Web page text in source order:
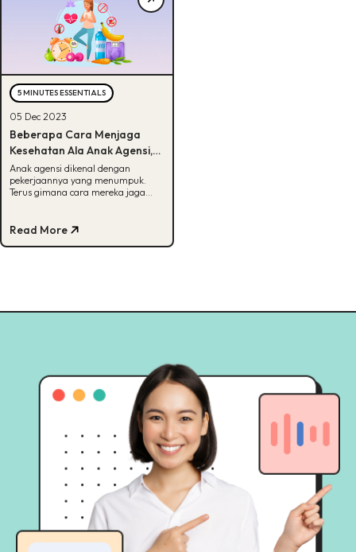
5 MINUTES ESSENTIALS
05 Dec 2023
Beberapa Cara Menjaga
Kesehatan Ala Anak Agensi,
Bisa Tebak?
Anak agensi dikenal dengan
pekerjaannya yang menumpuk.
Terus gimana cara mereka jaga
Read More